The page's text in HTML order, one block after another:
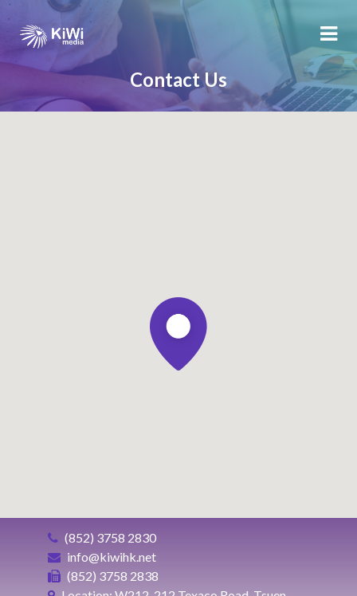
Contact Us
(852) 3758 2830
info@kiwihk.net
(852) 3758 2838